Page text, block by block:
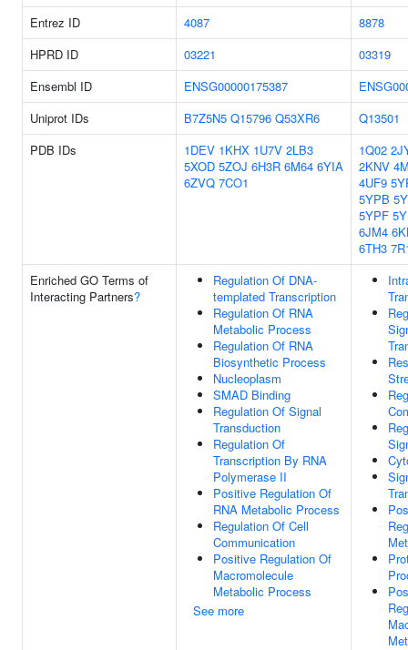
Entrez ID 4087
8878
HPRD ID
03221
03319
Ensembl ID
ENSG00000175387
Uniprot IDs
B7Z5N5 Q15796 Q53XR6
Q13501
PDB IDs
1DEV 1KHX 1U7V 2LB3
5XOD 5ZOJ 6H3R 6M64 6YIA
6ZVQ 7CO1
1Q02
2KNV
4UF9
5YPB
5YPF
6JM4
6TH3
Enriched GO Terms of
Interacting Partners?
Regulation Of DNA-
templated Transcription
Regulation Of RNA
Metabolic Process
Regulation Of RNA
Biosynthetic Process
Nucleoplasm
SMAD Binding
Regulation Of Signal
Transduction
Regulation Of
Transcription By RNA
Polymerase II
Positive Regulation Of
RNA Metabolic Process
Regulation Of Cell
Communication
Positive Regulation Of
Macromolecule
Metabolic Process
See more